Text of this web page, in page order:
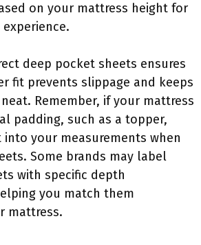
on your mattress height for
deep pocket sheets ensures
fit prevents slippage and keeps
Remember, if your mattress
padding, such as a topper,
your measurements when
Some brands may label
with specific depth
you match them
mattress.